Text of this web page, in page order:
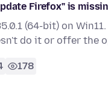
Firefox" is
(64-bit) on
do it or offer the
178